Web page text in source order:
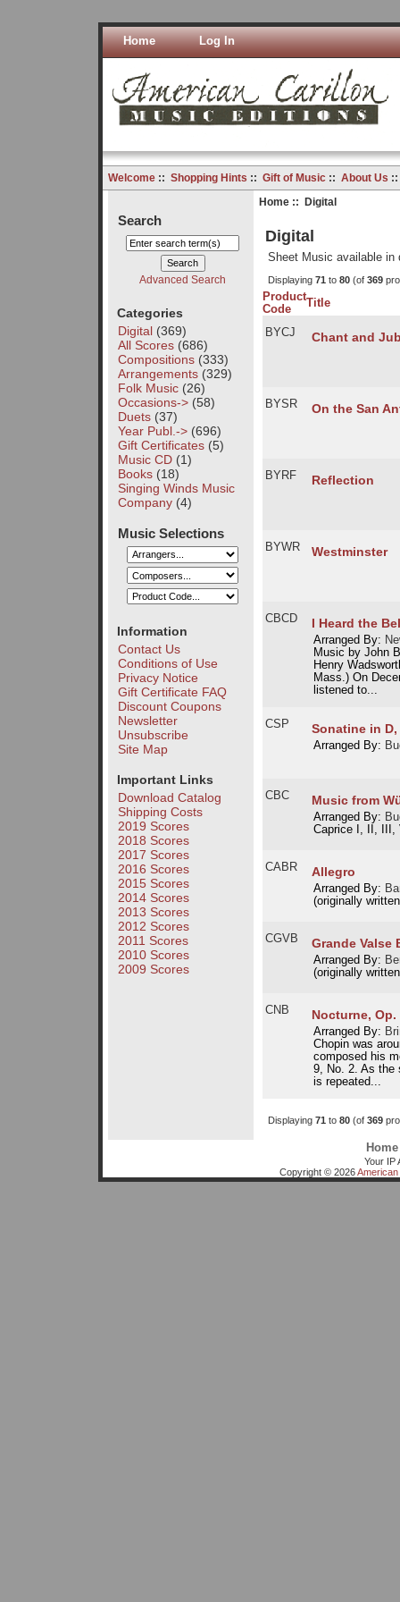
Home Log In
Welcome:: Shopping Hints :: Gift of Music:: About Us
Search
Advanced Search
Categories
Digital(369)
All Scores(686)
Compositions(333)
Arrangements(329)
Folk Music(26)
Occasions->(58)
Duets(37)
Year Publ.->(696)
Gift Certificates(5)
Music CD(1)
Books(18)
Singing Winds Music
Company(4)
Music Selections
Information
Contact Us
Conditions of Use
Privacy Notice
Gift Certificate FAQ
Discount Coupons
Newsletter
Unsubscribe
Site Map
Important Links
Download Catalog
Shipping Costs
2019 Scores
2018 Scores
2017 Scores
2016 Scores
2015 Scores
2014 Scores
2013 Scores
2012 Scores
2011 Scores
2010 Scores
2009 Scores
Home:: Digital
Digital
Sheet Music available in
Displaying 71 to 80(of 369
Product
Code
Title
BYCJ Chant and
BYSR On the San
BYRF Reflection
BYWR Westminster
CBCD I Heard the
Arranged By:
Music by John
Henry
Mass.) On
listened to...
CSP Sonatine in D,
Arranged By:
CBC Music from
Arranged By:
Caprice I, II, III,
CABR Allegro
Arranged By:
(originally
CGVB Grande Valse
Arranged By:
(originally
CNB Nocturne, Op.
Arranged By:
Chopin was
composed his
9, No. 2. As the
is repeated...
Displaying 71 to 80(of 369
Home
Your IP
Copyright © 2026